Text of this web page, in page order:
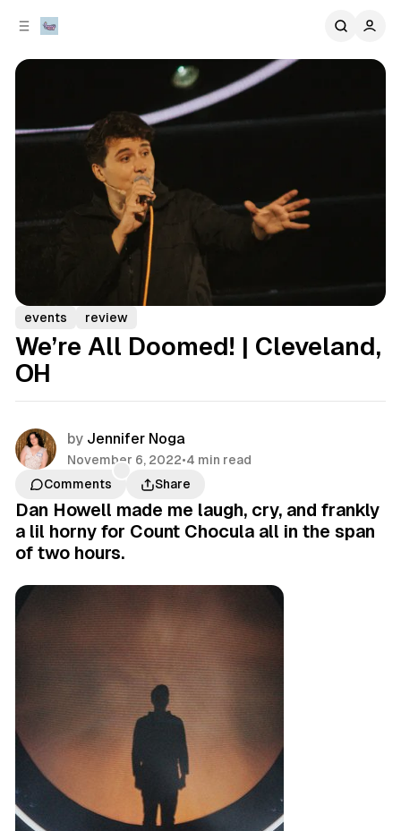
events review
We’re All Doomed! | Cleveland,
OH
by Jennifer Noga
November 6, 2022•4 min read
Comments
Share
Dan Howell made me laugh, cry, and frankly
a lil horny for Count Chocula all in the span
of two hours.